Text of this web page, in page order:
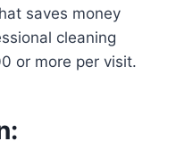
saves money
cleaning
or more per visit.